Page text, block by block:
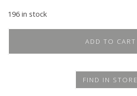
was:
$299.00.$199.00.
196 in stock
ADD TO CART
FIND IN STORE